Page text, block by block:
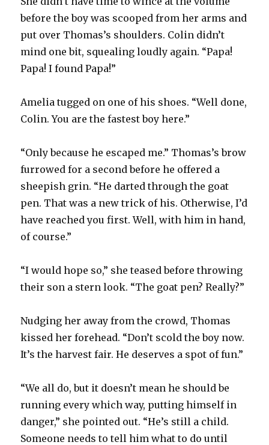
before the boy was scooped from her arms and
put over Thomas’s shoulders. Colin didn’t
mind one bit, squealing loudly again. “Papa!
Papa! I found Papa!”
Amelia tugged on one of his shoes. “Well done,
Colin. You are the fastest boy here.”
“Only because he escaped me.” Thomas’s brow
furrowed for a second before he offered a
sheepish grin. “He darted through the goat
pen. That was a new trick of his. Otherwise, I’d
have reached you first. Well, with him in hand,
of course.”
“I would hope so,” she teased before throwing
their son a stern look. “The goat pen? Really?”
Nudging her away from the crowd, Thomas
kissed her forehead. “Don’t scold the boy now.
It’s the harvest fair. He deserves a spot of fun.”
“We all do, but it doesn’t mean he should be
running every which way, putting himself in
danger,” she pointed out. “He’s still a child.
Someone needs to tell him what to do until